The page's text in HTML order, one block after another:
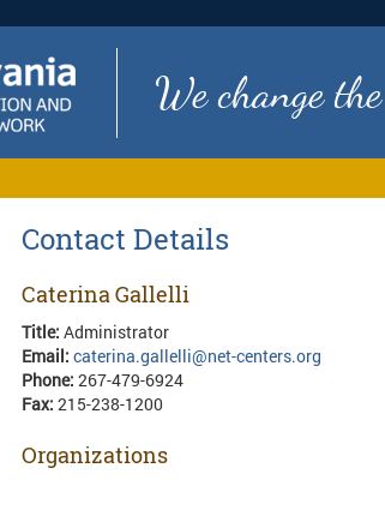
We change
Contact Details
Caterina Gallelli
Title: Administrator
Email: caterina.gallelli@net-centers.org
Phone: 267-479-6924
Fax: 215-238-1200
Organizations